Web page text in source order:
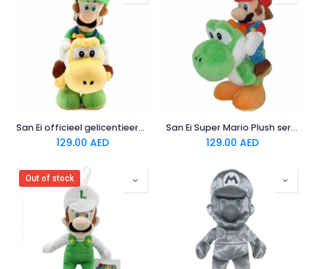
San Ei officieel gelicentieerd Super Mario Plush 9" Luigi riding on yoshi
129.00 AED
San Ei Super Mario Plush series Plush doll: 8 Mario and yoshi Plush
129.00 AED
Out of stock